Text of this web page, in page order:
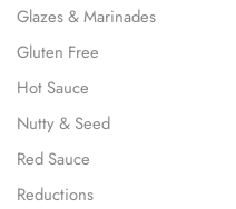
Glazes & Marinades
Gluten Free
Hot Sauce
Nutty & Seed
Red Sauce
Reductions